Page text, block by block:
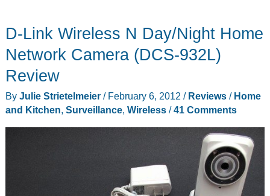
D-Link Wireless N Day/Night Home
Network Camera (DCS-932L)
Review
By Julie Strietelmeier / February 6, 2012 / Reviews/ Home
and Kitchen, Surveillance, Wireless/41 Comments